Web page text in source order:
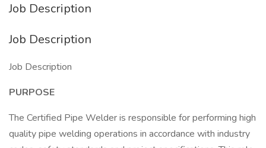
Job Description
Job Description
Job Description
PURPOSE
The Certified Pipe Welder is responsible for performing high
quality pipe welding operations in accordance with industry